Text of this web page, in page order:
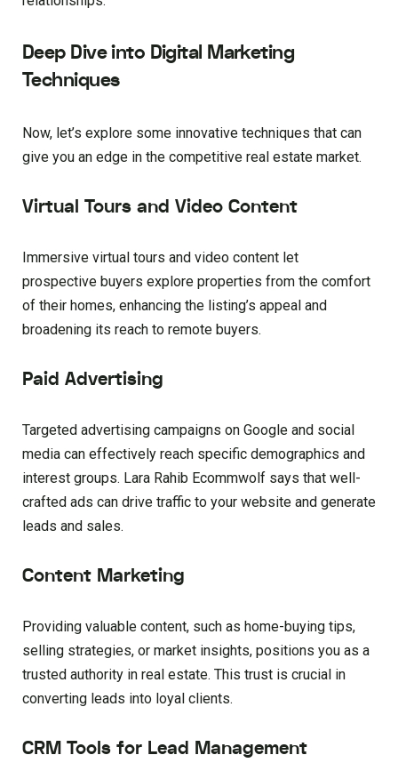
Deep Dive into Digital Marketing
Techniques
Now, let’s explore some innovative techniques that can
give you an edge in the competitive real estate market.
Virtual Tours and Video Content
Immersive virtual tours and video content let
prospective buyers explore properties from the comfort
of their homes, enhancing the listing’s appeal and
broadening its reach to remote buyers.
Paid Advertising
Targeted advertising campaigns on Google and social
media can effectively reach specific demographics and
interest groups. Lara Rahib Ecommwolf says that well-
crafted ads can drive traffic to your website and generate
leads and sales.
Content Marketing
Providing valuable content, such as home-buying tips,
selling strategies, or market insights, positions you as a
trusted authority in real estate. This trust is crucial in
converting leads into loyal clients.
CRM Tools for Lead Management